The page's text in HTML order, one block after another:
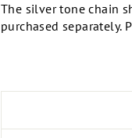
The silver tone chain
purchased separately.